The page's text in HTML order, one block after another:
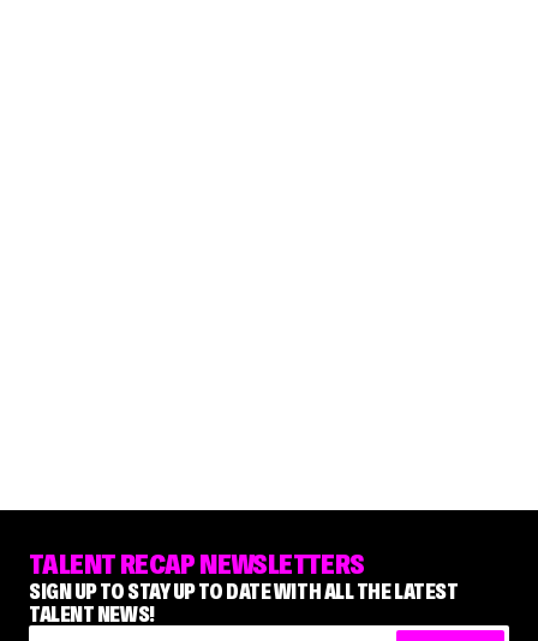
TALENT RECAP NEWSLETTERS
SIGN UP TO STAY UP TO DATE WITH ALL THE LATEST
TALENT NEWS!